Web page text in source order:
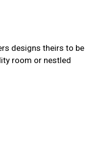
designs theirs to be
room or nestled